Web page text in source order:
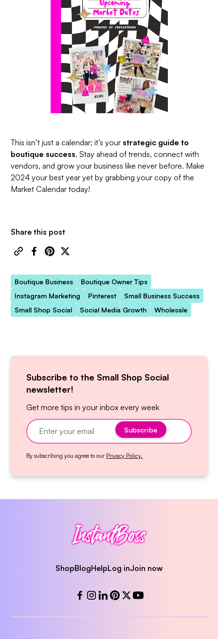
This isn’t just a calendar; it’s your strategic guide to
boutique success. Stay ahead of trends, connect with
vendors, and grow your business like never before. Make
2024 your best year yet by grabbing your copy of the
Market Calendar today!
Share this post
Boutique Business
Boutique Owner Tips
Instagram Marketing
Pinterest
Small Business Success
Small Shop Social
Social Media Growth Wholesale
Subscribe to the Small Shop Social
newsletter!
Get more tips in your inbox every week
By subscribing you agree to our Privacy Policy.
ShopBlogHelpLog inJoin now